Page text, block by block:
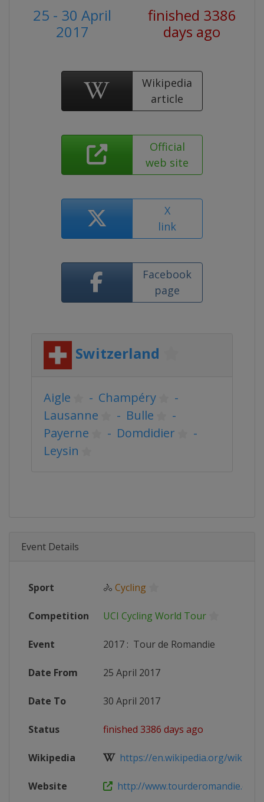
25 - 30 April
2017
finished 3386
days ago
Wikipedia
article
Official
web site
X
link
Facebook
page
Switzerland
Aigle - Champéry
-
Lausanne
- Bulle
-
Payerne
- Domdidier
-
Leysin
Event Details
Sport 🚴 Cycling
Competition UCI Cycling World Tour
Event 2017 : Tour de Romandie
Date From 25 April 2017
Date To 30 April 2017
Status finished 3386 days ago
Wikipedia https://en.wikipedia.org/wiki/
Website http://www.tourderomandie.ch